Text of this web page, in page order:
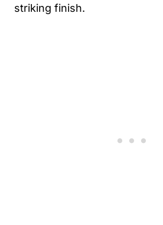
striking finish.